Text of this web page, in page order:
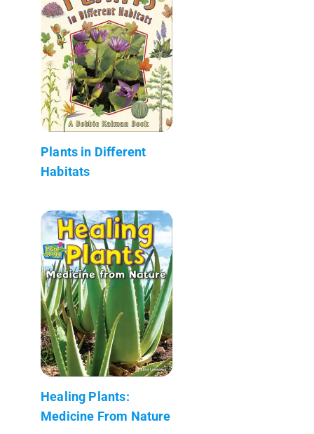
Plants in Different
Habitats
Healing Plants:
Medicine From Nature